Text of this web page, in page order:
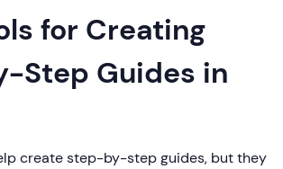
for Creating
Step Guides in
create step-by-step guides, but they